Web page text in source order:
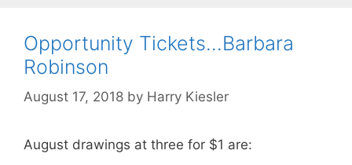
Opportunity Tickets…Barbara
Robinson
August 17, 2018 by Harry Kiesler
August drawings at three for $1 are: